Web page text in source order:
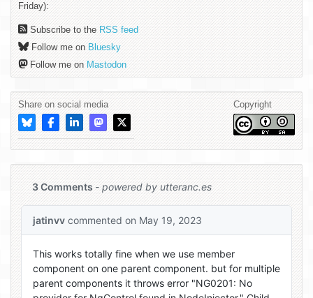
Friday):
Subscribe to the RSS feed
Follow me on Bluesky
Follow me on Mastodon
Share on social media Copyright